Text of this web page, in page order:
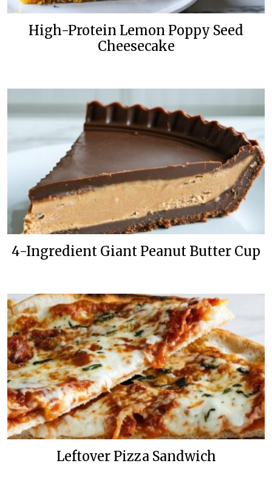
High-Protein Lemon Poppy Seed
Cheesecake
4-Ingredient Giant Peanut Butter Cup
Leftover Pizza Sandwich